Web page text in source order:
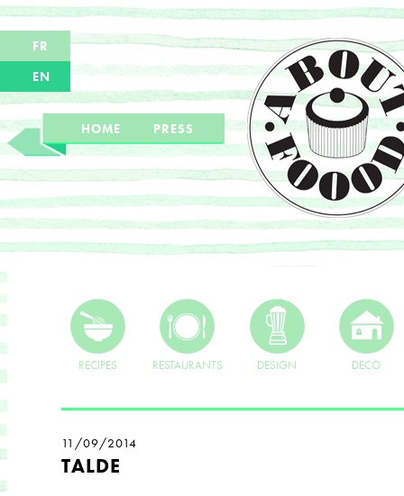
FR
EN
HOME PRESS
RECIPES RESTAURANTS DESIGN DECO
11/09/2014
TALDE